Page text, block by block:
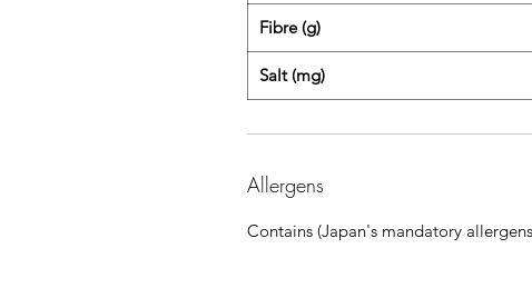
Fibre (g)
Salt (mg)
Allergens
Contains (Japan's mandatory